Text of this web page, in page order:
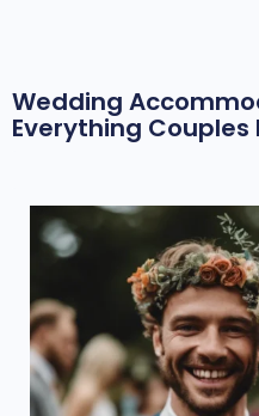
Wedding
Everything Couples